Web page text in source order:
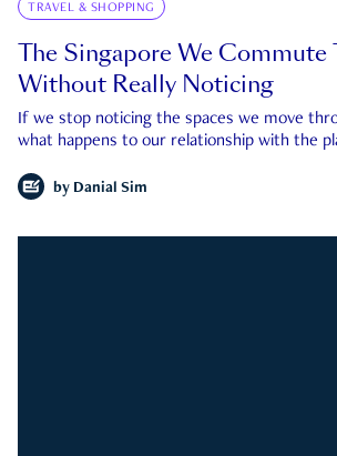
TRAVEL & SHOPPING
The Singapore We Commute
Without Really Noticing
If we stop noticing the spaces we move
what happens to our relationship with the
by Danial Sim